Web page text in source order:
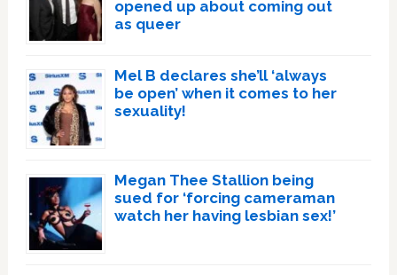
opened up about coming out
as queer
Mel B declares she’ll ‘always
be open’ when it comes to her
sexuality!
Megan Thee Stallion being
sued for ‘forcing cameraman
watch her having lesbian sex!’